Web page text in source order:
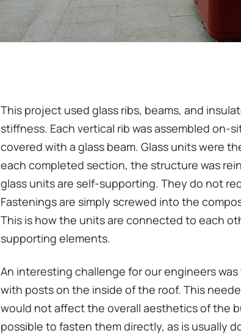
This project used glass ribs, beams, and
stiffness. Each vertical rib was assembled on-
covered with a glass beam. Glass units were
each completed section, the structure was
glass units are self-supporting. They do not
Fastenings are simply screwed into the
This is how the units are connected to each
supporting elements.
An interesting challenge for our engineers
with posts on the inside of the roof. This
would not affect the overall aesthetics of the
possible to fasten them directly, as is usually